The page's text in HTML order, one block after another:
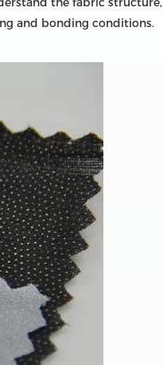
and bonding conditions.